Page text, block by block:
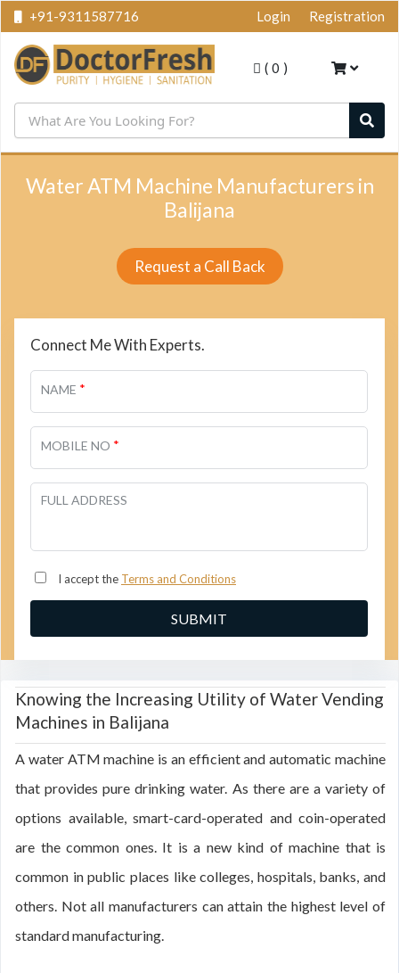
+91-9311587716 Login Registration
( 0 )
Water ATM Machine Manufacturers in
Balijana
Request a Call Back
Connect Me With Experts.
NAME *
MOBILE NO *
FULL ADDRESS
I accept the Terms and Conditions
Knowing the Increasing Utility of Water Vending
Machines in Balijana
A water ATM machine is an efficient and automatic machine
that provides pure drinking water. As there are a variety of
options available, smart-card-operated and coin-operated
are the common ones. It is a new kind of machine that is
common in public places like colleges, hospitals, banks, and
others. Not all manufacturers can attain the highest level of
standard manufacturing.